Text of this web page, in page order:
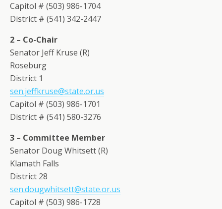
Capitol # (503) 986-1704
District # (541) 342-2447
2 – Co-Chair
Senator Jeff Kruse (R)
Roseburg
District 1
sen.jeffkruse@state.or.us
Capitol # (503) 986-1701
District # (541) 580-3276
3 – Committee Member
Senator Doug Whitsett (R)
Klamath Falls
District 28
sen.dougwhitsett@state.or.us
Capitol # (503) 986-1728